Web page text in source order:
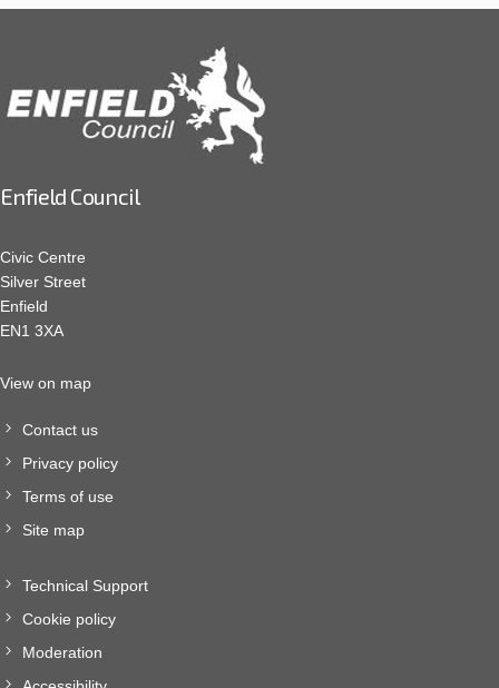
Enfield Council
Civic Centre
Silver Street
Enfield
EN1 3XA
View on map
Contact us
Privacy policy
Terms of use
Site map
Technical Support
Cookie policy
Moderation